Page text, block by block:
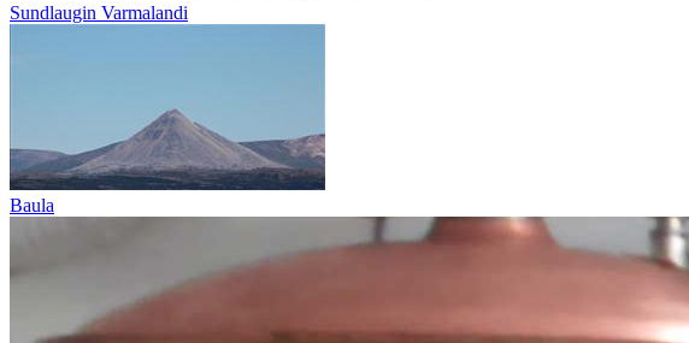
Sundlaugin Varmalandi
Baula